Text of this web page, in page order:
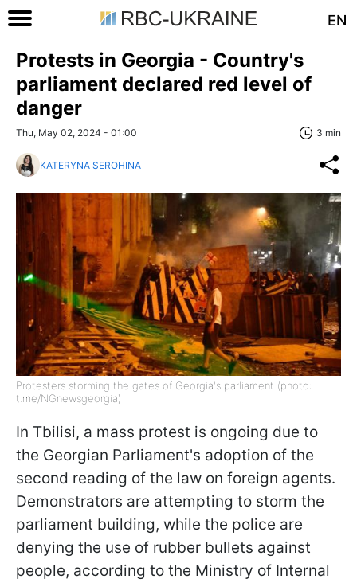
EN
Protests in Georgia - Country's
parliament declared red level of
danger
Thu, May 02, 2024 - 01:00 3 min
KATERYNA SEROHINA
Protesters storming the gates of Georgia's parliament (photo:
t.me/NGnewsgeorgia)
In Tbilisi, a mass protest is ongoing due to
the Georgian Parliament's adoption of the
second reading of the law on foreign agents.
Demonstrators are attempting to storm the
parliament building, while the police are
denying the use of rubber bullets against
people, according to the Ministry of Internal